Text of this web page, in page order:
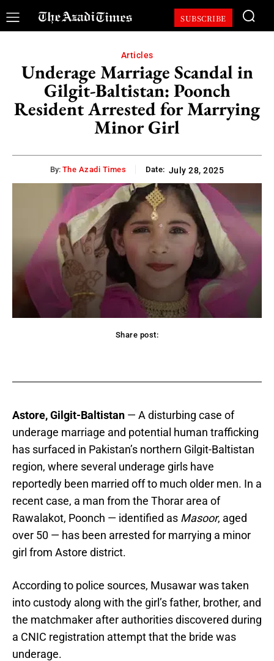
SUBSCRIBE
Articles
Underage Marriage Scandal in
Gilgit-Baltistan: Poonch
Resident Arrested for Marrying
Minor Girl
By: The Azadi Times Date: July 28, 2025
Share post:
Astore, Gilgit-Baltistan — A disturbing case of
underage marriage and potential human trafficking
has surfaced in Pakistan’s northern Gilgit-Baltistan
region, where several underage girls have
reportedly been married off to much older men. In a
recent case, a man from the Thorar area of
Rawalakot, Poonch — identified as Masoor, aged
over 50 — has been arrested for marrying a minor
girl from Astore district.
According to police sources, Musawar was taken
into custody along with the girl’s father, brother, and
the matchmaker after authorities discovered during
a CNIC registration attempt that the bride was
underage.